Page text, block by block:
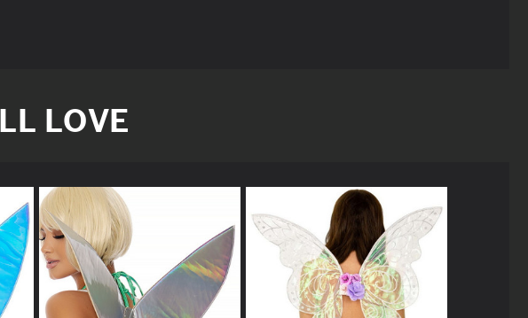
LOVE